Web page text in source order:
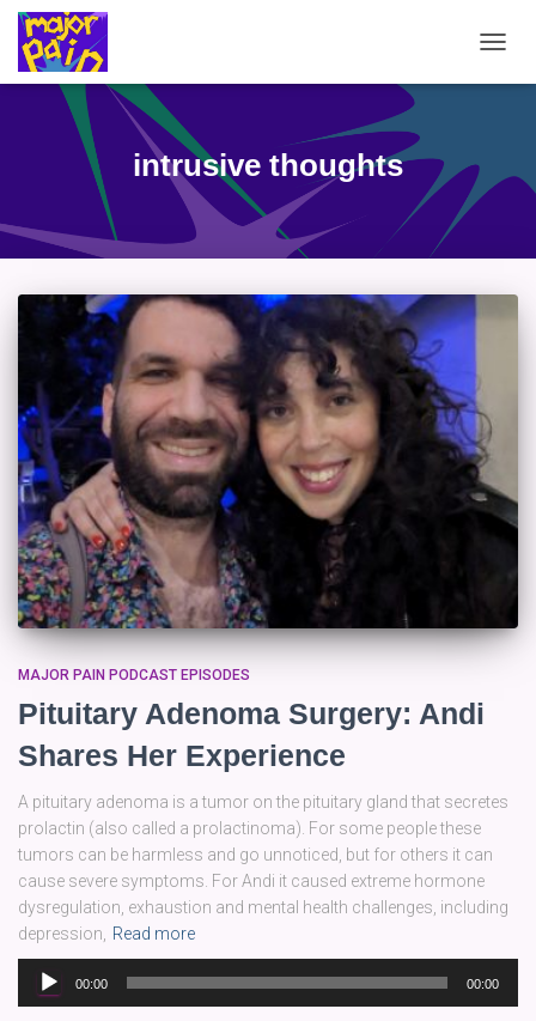
intrusive thoughts
MAJOR PAIN PODCAST EPISODES
Pituitary Adenoma Surgery: Andi
Shares Her Experience
A pituitary adenoma is a tumor on the pituitary gland that secretes
prolactin (also called a prolactinoma). For some people these
tumors can be harmless and go unnoticed, but for others it can
cause severe symptoms. For Andi it caused extreme hormone
dysregulation, exhaustion and mental health challenges, including
depression,
Read more
Audio
Player
00:00 00:00